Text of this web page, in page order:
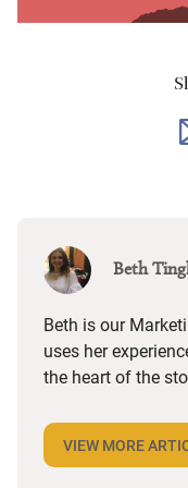
Beth
Beth is our
uses her
the heart of the
makes them truly
team to ensure
VIEW MORE